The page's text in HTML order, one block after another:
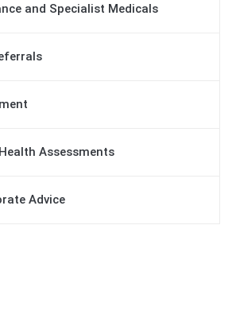
and Specialist Medicals
Assessments
Advice